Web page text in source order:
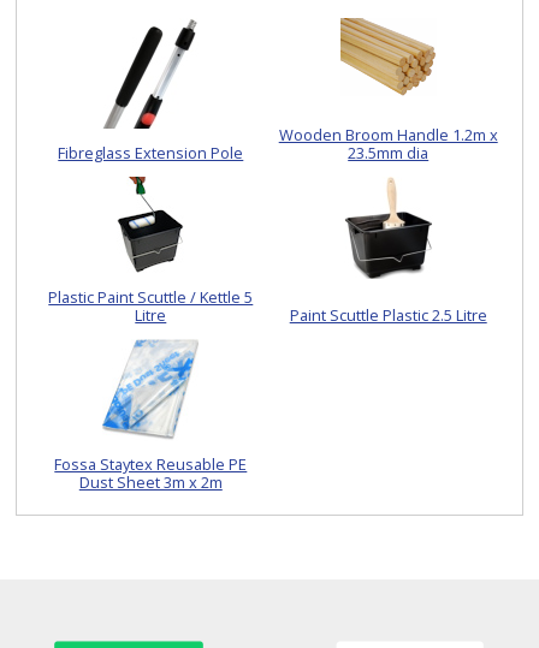
Fibreglass Extension Pole
Wooden Broom Handle 1.2m x
23.5mm dia
Plastic Paint Scuttle / Kettle 5
Litre
Paint Scuttle Plastic 2.5 Litre
Fossa Staytex Reusable PE
Dust Sheet 3m x 2m